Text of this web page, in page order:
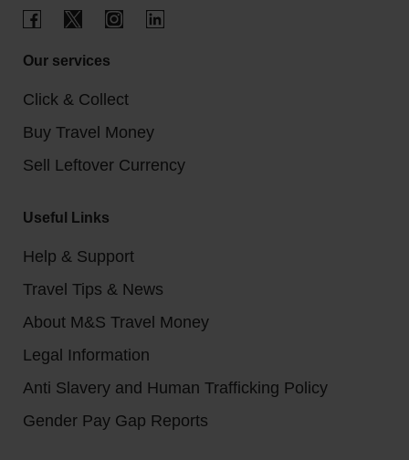
Our services
Click & Collect
Buy Travel Money
Sell Leftover Currency
Useful Links
Help & Support
Travel Tips & News
About M&S Travel Money
Legal Information
Anti Slavery and Human Trafficking Policy
Gender Pay Gap Reports